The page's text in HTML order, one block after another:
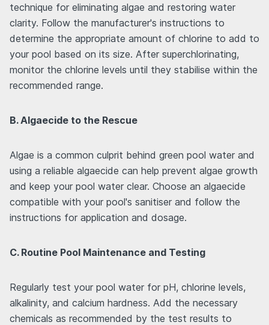
technique for eliminating algae and restoring water
clarity. Follow the manufacturer's instructions to
determine the appropriate amount of chlorine to add to
your pool based on its size. After superchlorinating,
monitor the chlorine levels until they stabilise within the
recommended range.
B. Algaecide to the Rescue
Algae is a common culprit behind green pool water and
using a reliable algaecide can help prevent algae growth
and keep your pool water clear. Choose an algaecide
compatible with your pool's sanitiser and follow the
instructions for application and dosage.
C. Routine Pool Maintenance and Testing
Regularly test your pool water for pH, chlorine levels,
alkalinity, and calcium hardness. Add the necessary
chemicals as recommended by the test results to